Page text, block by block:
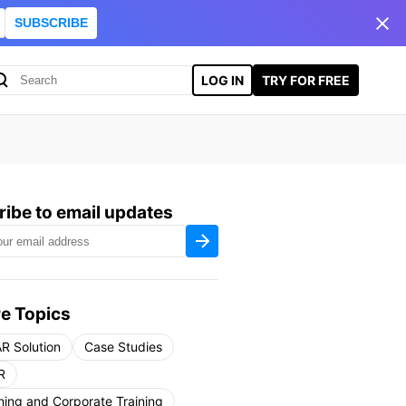
SUBSCRIBE
LOG IN TRY FOR FREE
to email updates
Topics
Solution
Case Studies
and Corporate Training